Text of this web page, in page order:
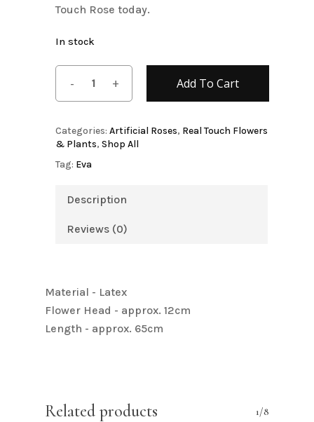
Touch Rose today.
In stock
Add To Cart
Categories: Artificial Roses, Real Touch Flowers
& Plants, Shop All
Tag: Eva
Description
Reviews (0)
Material - Latex
Flower Head - approx. 12cm
Length - approx. 65cm
Related products 1/8